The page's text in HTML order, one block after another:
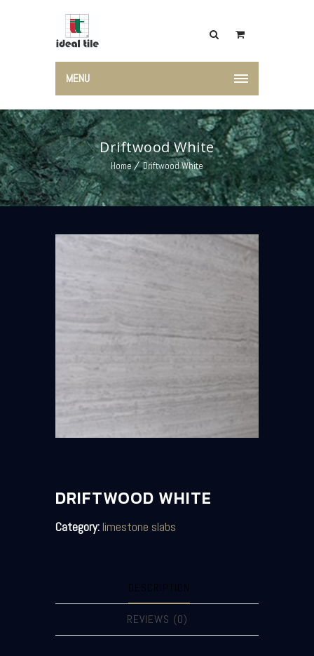
MENU
Driftwood White
Home Driftwood White
DRIFTWOOD WHITE
Category: limestone slabs
DESCRIPTION
REVIEWS (0)